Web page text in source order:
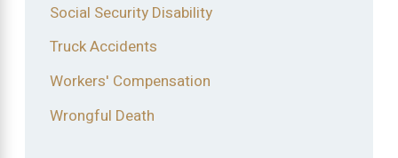
Social Security Disability
Truck Accidents
Workers' Compensation
Wrongful Death